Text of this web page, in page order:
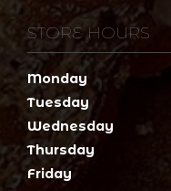
STORE HOURS
Monday
Tuesday
Wednesday
Thursday
Friday